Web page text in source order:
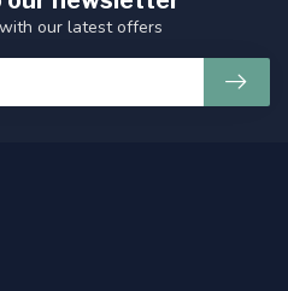
our latest offers